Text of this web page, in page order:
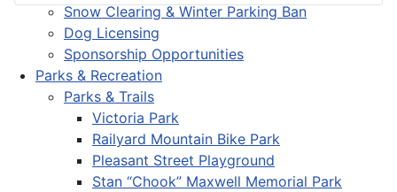
Snow Clearing & Winter Parking Ban
Dog Licensing
Sponsorship Opportunities
Parks & Recreation
Parks & Trails
Victoria Park
Railyard Mountain Bike Park
Pleasant Street Playground
Stan “Chook” Maxwell Memorial Park